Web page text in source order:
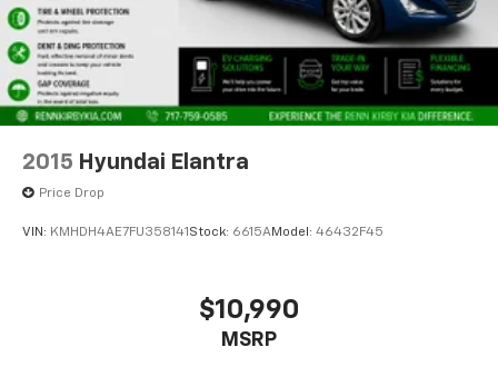
2015 Hyundai Elantra
Price Drop
VIN: KMHDH4AE7FU358141 Stock: 6615AModel: 46432F45
$10,990
MSRP